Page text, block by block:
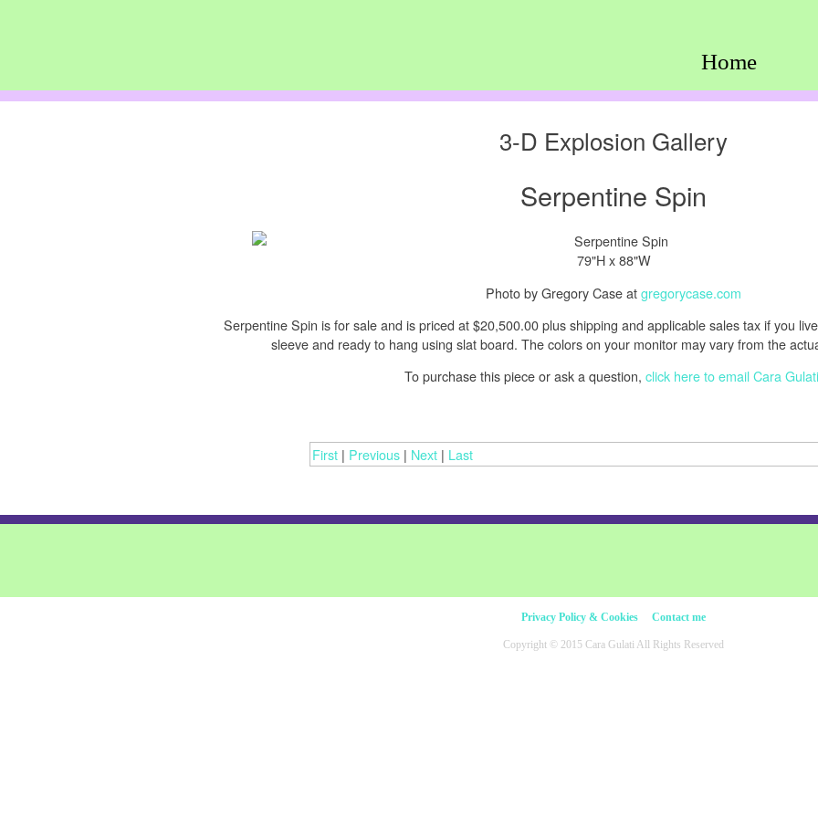
Home
3-D Explosion Gallery
Serpentine Spin
79"H x 88"W
Photo by Gregory Case atgregorycase.com
Serpentine Spin is for sale and is priced at $20,500.00 plus shipping and applicable sales tax if you
sleeve and ready to hang using slat board. The colors on your monitor may vary from the
To purchase this piece or ask a question, click here to email Cara Gulati
First | Previous | Next | Last
Privacy Policy & Cookies Contact me
Copyright © 2015 Cara Gulati All Rights Reserved